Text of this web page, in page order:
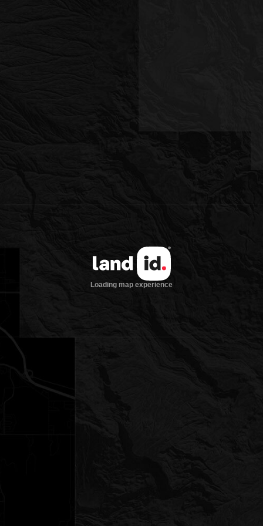
Loading map experience